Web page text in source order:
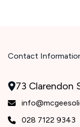
Contact
73 Clarendon
028 7122 9343